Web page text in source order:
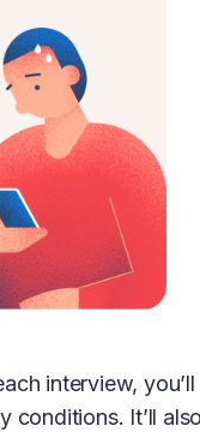
interview,
conditions. It’ll